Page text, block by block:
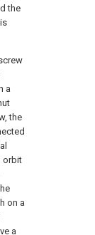
the
a
the
orbit
on a
a